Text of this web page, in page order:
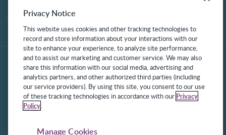
Contact
Protected under US Patents 6,334,133, 6,675,151, 7,430,519,
Privacy Notice
This website uses cookies and other tracking technologies to
record and store information about your interactions with our
site to enhance your experience, to analyze site performance,
and to assist our marketing and customer service. We may also
share this information with our social media, advertising and
analytics partners, and other authorized third parties (including
our service providers). By using this site, you consent to our use
of these tracking technologies in accordance with our Privacy
Policy.
Manage Cookies